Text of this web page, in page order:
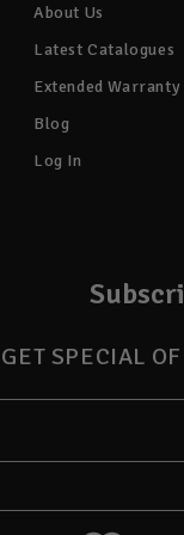
About Us
Latest Catalogues
Extended Warranty
Blog
Log In
GET SPECIAL